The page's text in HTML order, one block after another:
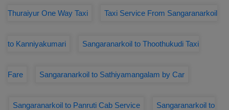
Thuraiyur One Way Taxi Taxi Service From Sangaranarkoil
to Kanniyakumari Sangaranarkoil to Thoothukudi Taxi
Fare Sangaranarkoil to Sathiyamangalam by Car
Sangaranarkoil to Panruti Cab Service Sangaranarkoil to